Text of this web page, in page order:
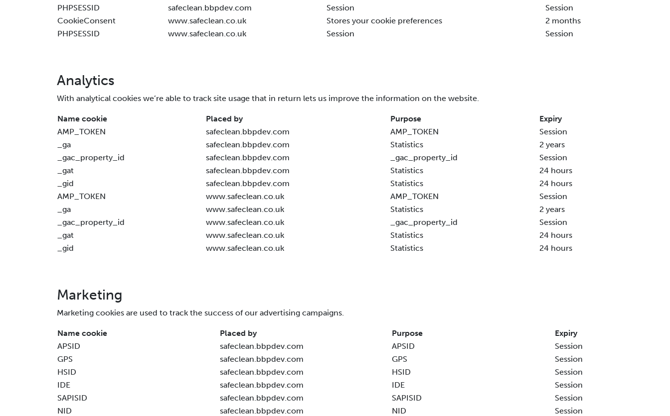
PHPSESSID
safeclean.bbpdev.com Session
Session
CookieConsent
www.safeclean.co.uk Stores your cookie preferences
2 months
PHPSESSID
www.safeclean.co.uk Session Session
Analytics
With analytical cookies we’re able to track site usage that in return lets us improve the information on the website.
Name cookie Placed by Purpose
Expiry
AMP_TOKEN
safeclean.bbpdev.com AMP_TOKEN
Session
_ga
safeclean.bbpdev.com Statistics
2 years
_gac_property_id
safeclean.bbpdev.com _gac_property_id
Session
_gat
safeclean.bbpdev.com Statistics
24 hours
_gid
safeclean.bbpdev.com Statistics
24 hours
AMP_TOKEN
www.safeclean.co.uk AMP_TOKEN
Session
_ga
www.safeclean.co.uk Statistics
2 years
_gac_property_id
www.safeclean.co.uk _gac_property_id
Session
_gat
www.safeclean.co.uk Statistics
24 hours
_gid
www.safeclean.co.uk Statistics 24 hours
Marketing
Marketing cookies are used to track the success of our advertising campaigns.
Name cookie Placed by Purpose
Expiry
APSID
safeclean.bbpdev.com APSID
Session
GPS
safeclean.bbpdev.com GPS
Session
HSID
safeclean.bbpdev.com HSID
Session
IDE
safeclean.bbpdev.com IDE
Session
SAPISID
safeclean.bbpdev.com SAPISID
Session
NID
safeclean.bbpdev.com NID
Session